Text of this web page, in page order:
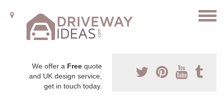
We offer a Free quote
and UK design service,
get in touch today.